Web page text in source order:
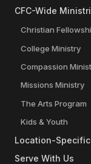
CFC-Wide
Christian
College Ministry
Compassion
Missions Ministry
The Arts Program
Kids & Youth
Location-
Serve With Us